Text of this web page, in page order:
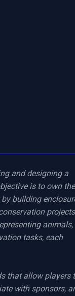
and designing a
is to own the
building
projects
animals,
tasks, each
that allow players
with sponsors,